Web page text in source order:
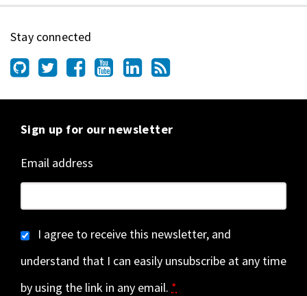
Stay connected
Sign up for our newsletter
Email address
I agree to receive this newsletter, and
understand that I can easily unsubscribe at any time
by using the link in any email. *